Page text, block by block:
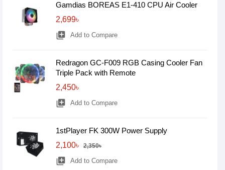
Gamdias BOREAS E1-410 CPU Air Cooler
2,699৳
library_add Add to Compare
Redragon GC-F009 RGB Casing Cooler Fan
Triple Pack with Remote
2,450৳
library_add Add to Compare
1stPlayer FK 300W Power Supply
2,100৳
2,350৳
library_add Add to Compare